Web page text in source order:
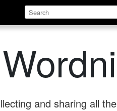
and sharing all